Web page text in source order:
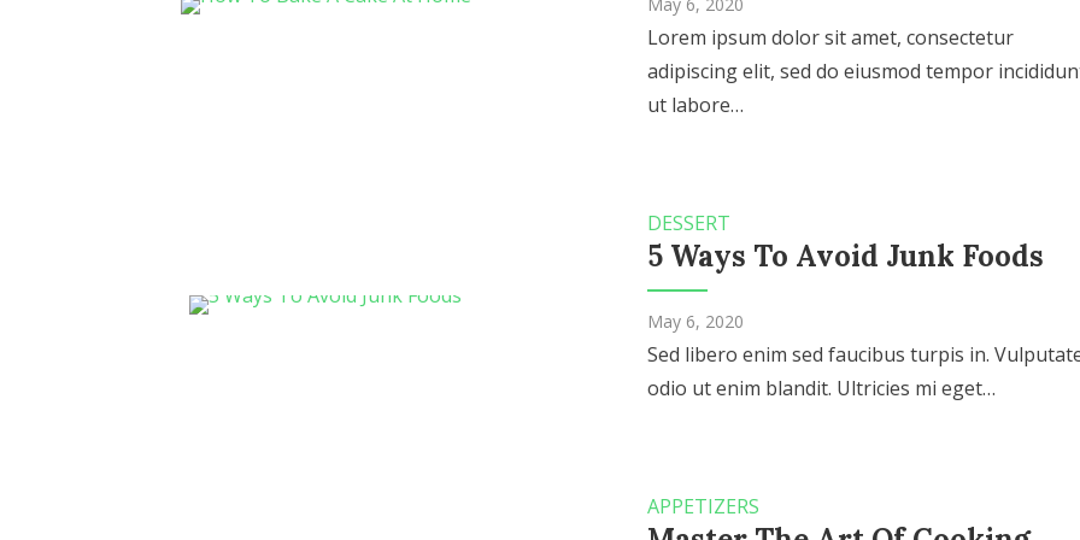
Lorem ipsum dolor sit amet, consectetur
adipiscing elit, sed do eiusmod tempor
ut labore…
DESSERT
5 Ways To Avoid Junk Foods
May 6, 2020
Sed libero enim sed faucibus turpis in.
odio ut enim blandit. Ultricies mi eget…
APPETIZERS